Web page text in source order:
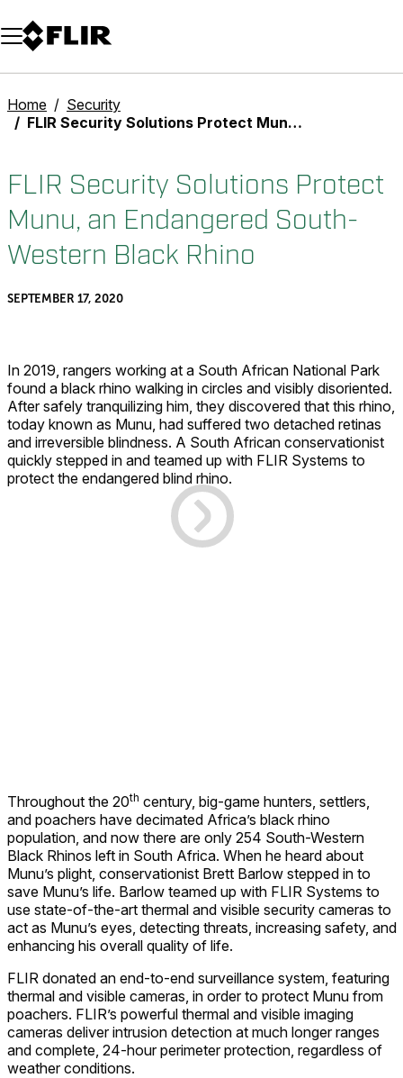
Unread messages
Model
Remove
Items
Item
Add to cart
Added to cart
Home
Security
FLIR Security Solutions Protect Munu, an Endangered South-Western Black Rhino
FLIR Security Solutions Protect
Munu, an Endangered South-
Western Black Rhino
SEPTEMBER 17, 2020
In 2019, rangers working at a South African National Park
found a black rhino walking in circles and visibly disoriented.
After safely tranquilizing him, they discovered that this rhino,
today known as Munu, had suffered two detached retinas
and irreversible blindness. A South African conservationist
quickly stepped in and teamed up with FLIR Systems to
protect the endangered blind rhino.
Throughout the 20th century, big-game hunters, settlers,
and poachers have decimated Africa’s black rhino
population, and now there are only 254 South-Western
Black Rhinos left in South Africa. When he heard about
Munu’s plight, conservationist Brett Barlow stepped in to
save Munu’s life. Barlow teamed up with FLIR Systems to
use state-of-the-art thermal and visible security cameras to
act as Munu’s eyes, detecting threats, increasing safety, and
enhancing his overall quality of life.
FLIR donated an end-to-end surveillance system, featuring
thermal and visible cameras, in order to protect Munu from
poachers. FLIR’s powerful thermal and visible imaging
cameras deliver intrusion detection at much longer ranges
and complete, 24-hour perimeter protection, regardless of
weather conditions.